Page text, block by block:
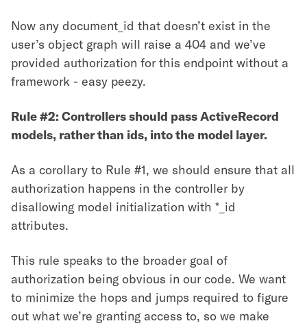
Now any document_id that doesn’t exist in the
user’s object graph will raise a 404 and we’ve
provided authorization for this endpoint without a
framework - easy peezy.
Rule #2: Controllers should pass ActiveRecord
models, rather than ids, into the model layer.
As a corollary to Rule #1, we should ensure that all
authorization happens in the controller by
disallowing model initialization with *_id
attributes.
This rule speaks to the broader goal of
authorization being obvious in our code. We want
to minimize the hops and jumps required to figure
out what we’re granting access to, so we make